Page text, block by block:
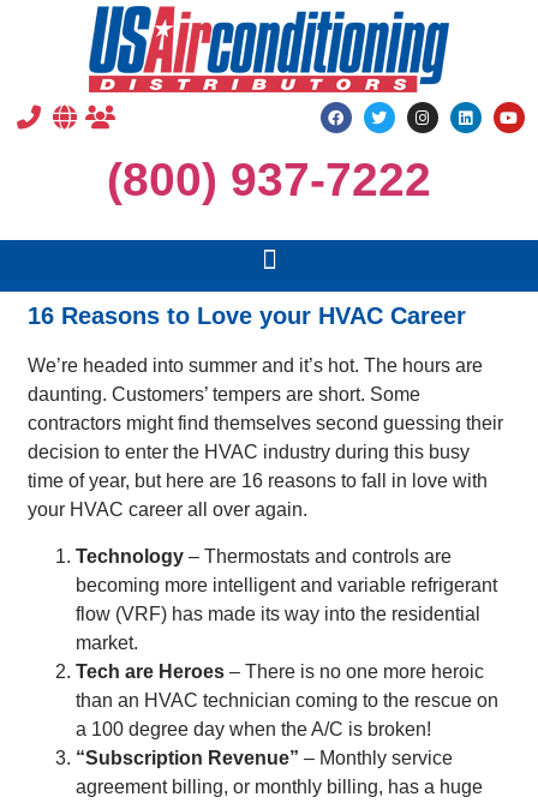
(800) 937-7222
16 Reasons to Love your HVAC Career
We’re headed into summer and it’s hot. The hours are
daunting. Customers’ tempers are short. Some
contractors might find themselves second guessing their
decision to enter the HVAC industry during this busy
time of year, but here are 16 reasons to fall in love with
your HVAC career all over again.
Technology – Thermostats and controls are
becoming more intelligent and variable refrigerant
flow (VRF) has made its way into the residential
market.
Tech are Heroes – There is no one more heroic
than an HVAC technician coming to the rescue on
a 100 degree day when the A/C is broken!
“Subscription Revenue” – Monthly service
agreement billing, or monthly billing, has a huge